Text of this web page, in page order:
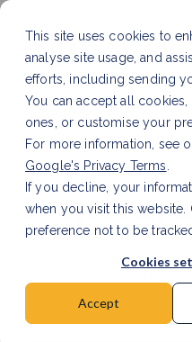
This site uses cookies to
analyse site usage, and
efforts, including sending
You can accept all cookies,
ones, or customise your
For more information, see
Google's Privacy Terms
If you decline, your
when you visit this website.
preference not to be
Cookies
Accept
LATEST ARTICLE
data accuracy for CSRD
Project
Read our project